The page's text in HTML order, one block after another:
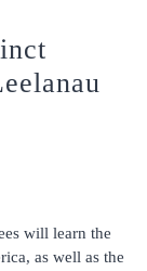
will learn the
as well as the